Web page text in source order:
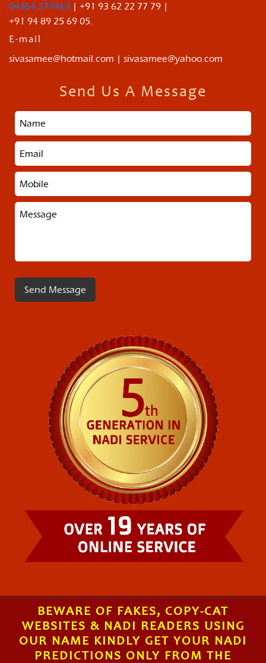
04364 279463 | +91 93 62 22 77 79 |
+91 94 89 25 69 05.
E-mail
sivasamee@hotmail.com | sivasamee@yahoo.com
Send Us A Message
BEWARE OF FAKES, COPY-CAT
WEBSITES & NADI READERS USING
OUR NAME KINDLY GET YOUR NADI
PREDICTIONS ONLY FROM THE